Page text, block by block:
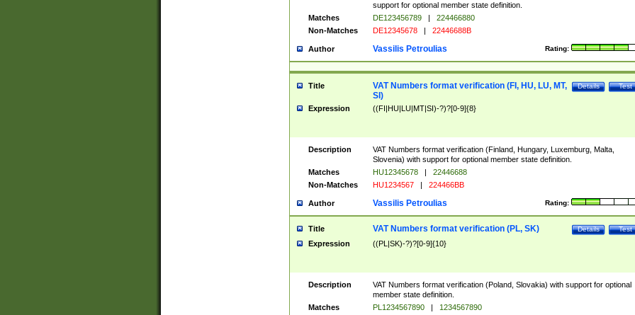
support for optional member state definition.
Matches
DE123456789 |
224466880
Non-Matches
DE12345678 | 22446688B
Author Rating:
Vassilis Petroulias
Title Test
Details
VAT Numbers format verification (FI, HU, LU, MT,
SI)
Expression ((FI|HU|LU|MT|SI)-?)?[0-9]{8}
Description
VAT Numbers format verification (Finland, Hungary, Luxemburg, Malta,
Slovenia) with support for optional member state definition.
Matches
HU12345678 |
22446688
Non-Matches
HU1234567 | 224466BB
Author Rating:
Vassilis Petroulias
Title Test
Details
VAT Numbers format verification (PL, SK)
Expression ((PL|SK)-?)?[0-9]{10}
Description
VAT Numbers format verification (Poland, Slovakia) with support for optional
member state definition.
Matches
PL1234567890 |
1234567890